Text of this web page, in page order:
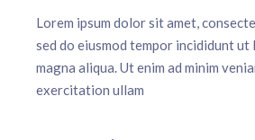
Lorem ipsum dolor sit amet,
sed do eiusmod tempor incididunt
magna aliqua. Ut enim ad minim
exercitation ullam